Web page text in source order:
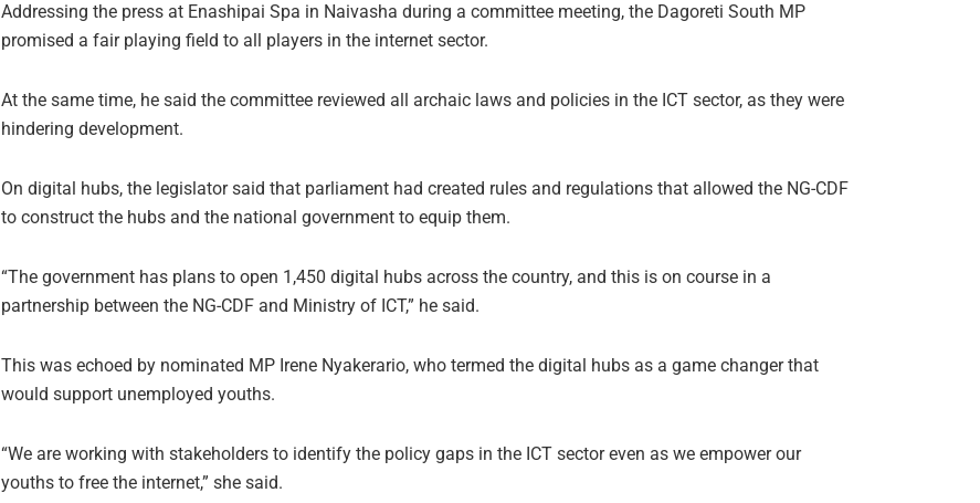
Addressing the press at Enashipai Spa in Naivasha during a committee meeting, the Dagoreti South MP
promised a fair playing field to all players in the internet sector.
At the same time, he said the committee reviewed all archaic laws and policies in the ICT sector, as they were
hindering development.
On digital hubs, the legislator said that parliament had created rules and regulations that allowed the NG-CDF
to construct the hubs and the national government to equip them.
“The government has plans to open 1,450 digital hubs across the country, and this is on course in a
partnership between the NG-CDF and Ministry of ICT,” he said.
This was echoed by nominated MP Irene Nyakerario, who termed the digital hubs as a game changer that
would support unemployed youths.
“We are working with stakeholders to identify the policy gaps in the ICT sector even as we empower our
youths to free the internet,” she said.